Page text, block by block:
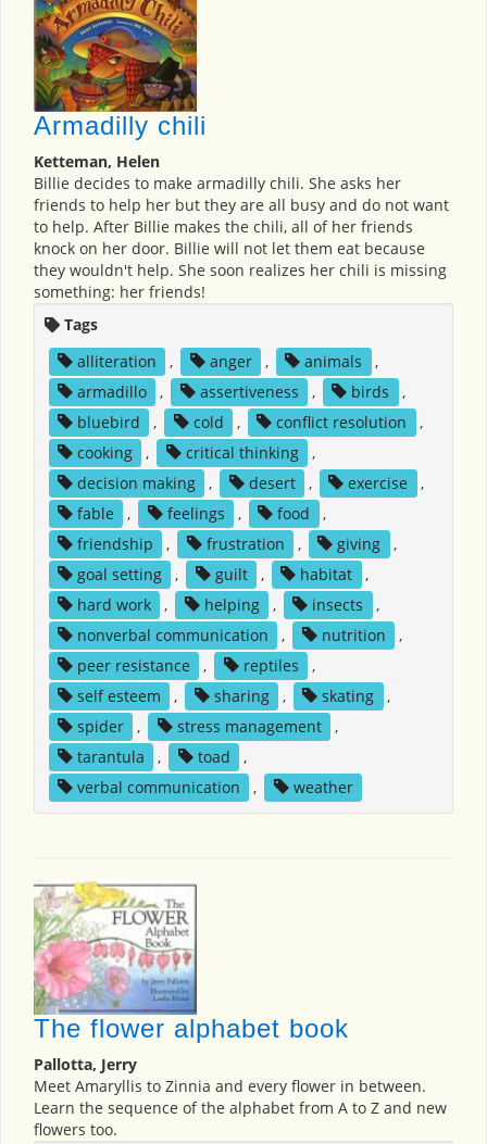
Armadilly chili
Ketteman, Helen
Billie decides to make armadilly chili. She asks her
friends to help her but they are all busy and do not want
to help. After Billie makes the chili, all of her friends
knock on her door. Billie will not let them eat because
they wouldn't help. She soon realizes her chili is missing
something: her friends!
Tags
alliteration
, anger , animals
,
armadillo
, assertiveness , birds
,
bluebird
, cold , conflict resolution
,
cooking
, critical thinking
,
decision making
, desert , exercise
,
fable
, feelings , food
,
friendship
, frustration , giving
,
goal setting
, guilt , habitat
,
hard work
, helping , insects
,
nonverbal communication
, nutrition
,
peer resistance
, reptiles
,
self esteem
, sharing , skating
,
spider
, stress management
,
tarantula
, toad
,
verbal communication
, weather
The flower alphabet book
Pallotta, Jerry
Meet Amaryllis to Zinnia and every flower in between.
Learn the sequence of the alphabet from A to Z and new
flowers too.